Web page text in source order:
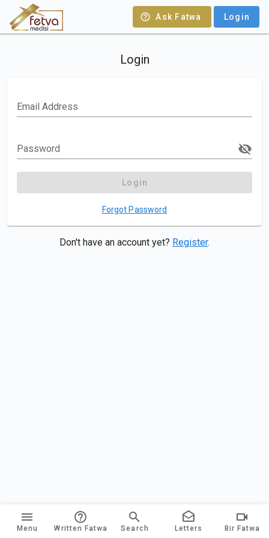
Ask Fatwa Login
Login
Email Address
Password
Login
Forgot Password
Don't have an account yet? Register.
Menu Written Fatwa Search Letters Bir Fatwa